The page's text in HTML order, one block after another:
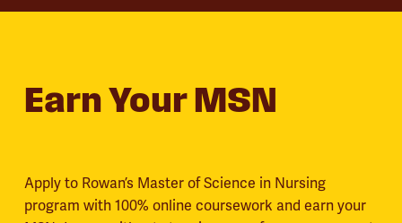
Earn Your MSN
Apply to Rowan’s Master of Science in Nursing
program with 100% online coursework and earn your